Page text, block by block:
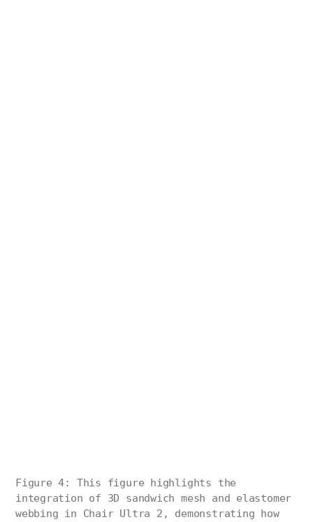
Figure 4: This figure highlights the
integration of 3D sandwich mesh and elastomer
webbing in Chair Ultra 2, demonstrating how